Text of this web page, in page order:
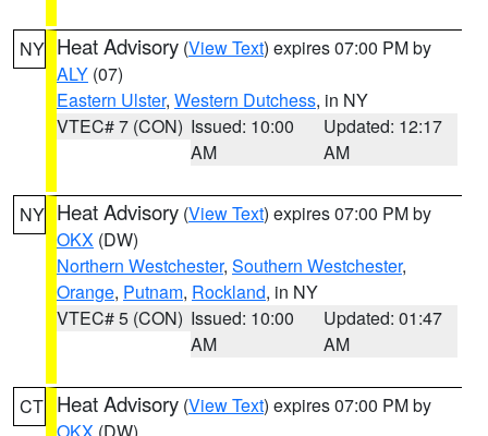
NY Heat Advisory (View Text) expires 07:00 PM by
ALY (07)
Eastern Ulster, Western Dutchess, in NY
VTEC# 7 (CON) Issued: 10:00
AM
Updated: 12:17
AM
NY Heat Advisory (View Text) expires 07:00 PM by
OKX (DW)
Northern Westchester, Southern Westchester,
Orange, Putnam, Rockland, in NY
VTEC# 5 (CON) Issued: 10:00
AM
Updated: 01:47
AM
CT Heat Advisory (View Text) expires 07:00 PM by